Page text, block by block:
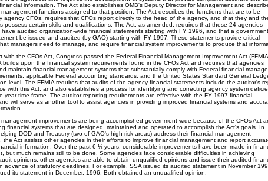
information. The Act also establishes OMB's Deputy Director for Management and
functions assigned to that position. The Act describes the functions that are to be
agency CFOs, requires that CFOs report directly to the head of the agency, and that they and
possess certain skills and qualifications. The Act, as amended, requires that these 24 agencies
audited organization-wide financial statements starting with FY 1996, and that a
be issued and audited (by GAO) starting with FY 1997. These statements provide critical
managers need to manage, and require financial system improvements to produce that
the CFOs Act, Congress passed the Federal Financial Management Improvement Act
builds upon the financial system requirements found in the CFOs Act and requires that agencies
maintain financial management systems that substantially comply with Federal financial
applicable Federal accounting standards, and the United States Standard General
level. The FFMIA requires that audits of the agency financial statements include the auditor's
with this Act, and also establishes a process for identifying and correcting agency system
year time frame. The auditor reporting requirements are effective with the FY 1997 financial
will serve as another tool to assist agencies in providing improved financial systems and
improvements are being accomplished government-wide because of the CFOs Act
financial systems that are designed, maintained and operated to accomplish the Act's goals. In
DOD and Treasury (two of GAO's high risk areas) address their financial management
the Act assists other agencies in their efforts to improve financial management and report
information. Over the past 6 ½ years, considerable improvements have been made in
but much remains still to be done. Some agencies face considerable difficulties in achieving
opinions; other agencies are able to obtain unqualified opinions and issue their audited
advance of statutory deadlines. For example, SSA issued its audited statement in November
its statement in December, 1996. Both obtained an unqualified opinion.